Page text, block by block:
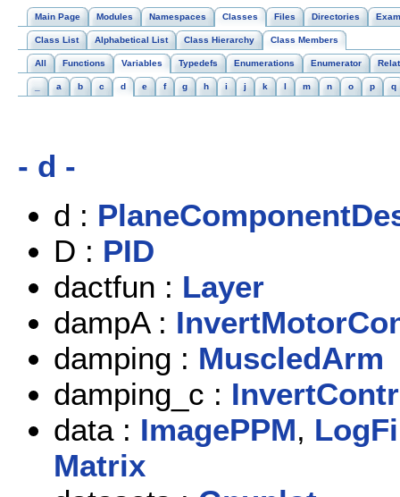
Main Page Modules Namespaces Classes Files Directories
Class List Alphabetical List Class Hierarchy Class Members
All Functions Variables Typedefs Enumerations Enumerator
a b c d e f g h i j k l m n o p q
- d -
d :
D : PID
dactfun : Layer
dampA :
damping : MuscledArm
damping_c :
data : ImagePPM,
Matrix